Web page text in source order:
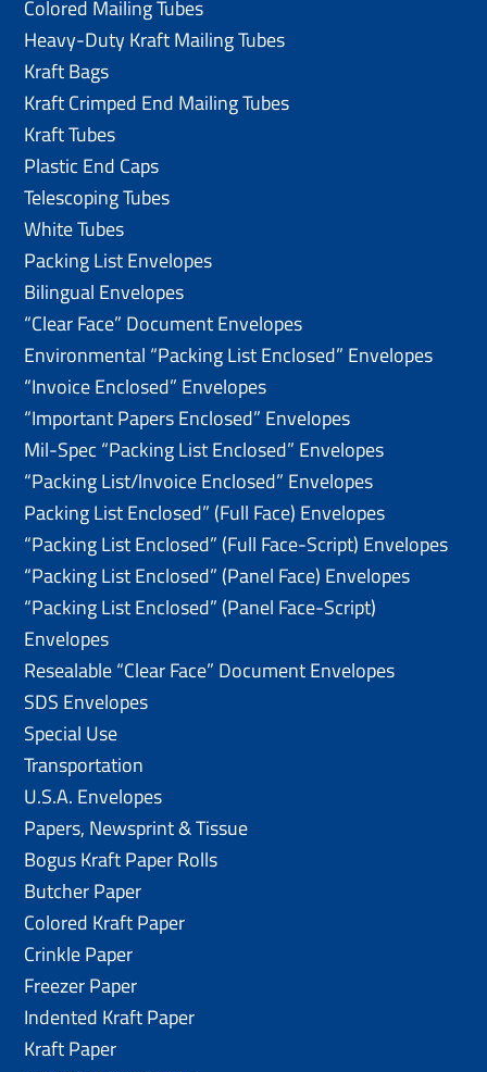
Colored Mailing Tubes
Heavy-Duty Kraft Mailing Tubes
Kraft Bags
Kraft Crimped End Mailing Tubes
Kraft Tubes
Plastic End Caps
Telescoping Tubes
White Tubes
Packing List Envelopes
Bilingual Envelopes
“Clear Face” Document Envelopes
Environmental “Packing List Enclosed” Envelopes
“Invoice Enclosed” Envelopes
“Important Papers Enclosed” Envelopes
Mil-Spec “Packing List Enclosed” Envelopes
“Packing List/lnvoice Enclosed” Envelopes
Packing List Enclosed” (Full Face) Envelopes
“Packing List Enclosed” (Full Face-Script) Envelopes
“Packing List Enclosed” (Panel Face) Envelopes
“Packing List Enclosed” (Panel Face-Script)
Envelopes
Resealable “Clear Face” Document Envelopes
SDS Envelopes
Special Use
Transportation
U.S.A. Envelopes
Papers, Newsprint & Tissue
Bogus Kraft Paper Rolls
Butcher Paper
Colored Kraft Paper
Crinkle Paper
Freezer Paper
Indented Kraft Paper
Kraft Paper